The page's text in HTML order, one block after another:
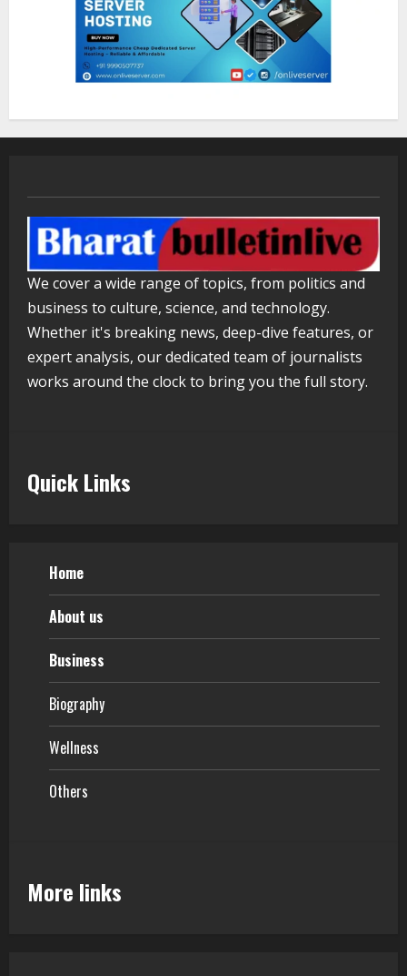
Lumical: Scan Schedules to Calendar
in Seconds
5
Walfer School of Arts and Sciences
Flexible Learning
August 5, 2026
We cover a wide range of topics, from politics and
business to culture, science, and technology.
Whether it's breaking news, deep-dive features, or
expert analysis, our dedicated team of journalists
works around the clock to bring you the full story.
Quick Links
Home
About us
Business
Biography
Wellness
Others
More links